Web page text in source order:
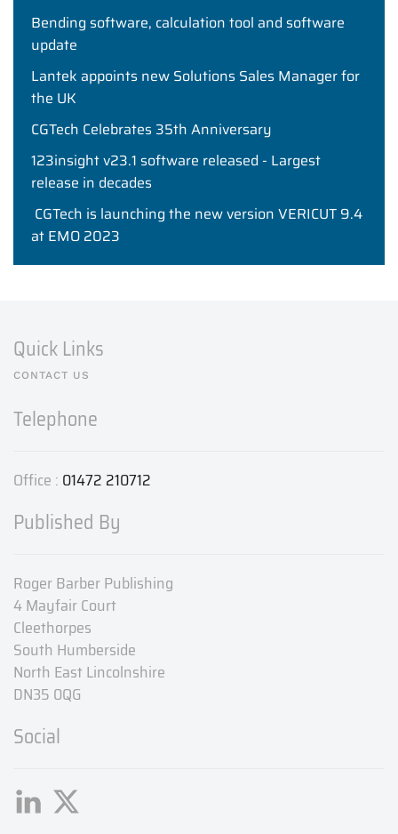
Bending software, calculation tool and software
update
Lantek appoints new Solutions Sales Manager for
the UK
CGTech Celebrates 35th Anniversary
123insight v23.1 software released - Largest
release in decades
CGTech is launching the new version VERICUT 9.4
at EMO 2023
Quick Links
CONTACT US
Telephone
Office : 01472 210712
Published By
Roger Barber Publishing
4 Mayfair Court
Cleethorpes
South Humberside
North East Lincolnshire
DN35 0QG
Social